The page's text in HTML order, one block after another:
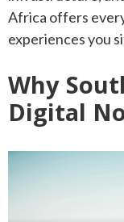
Africa offers
experiences you
Why
Digital